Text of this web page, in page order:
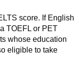
score. If English
TOEFL or PET
whose education
eligible to take